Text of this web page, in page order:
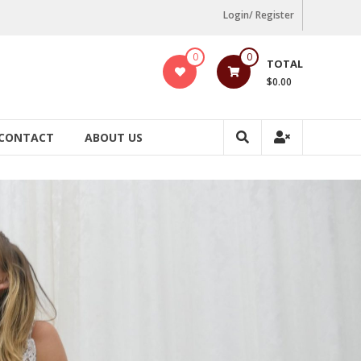
Login/ Register
0 0 TOTAL
$0.00
ABOUT US